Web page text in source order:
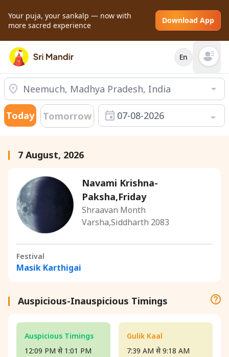
Your puja, your sankalp — now with
more sacred experience
Download App
En Open
Today Tomorrow 07-08-2026
7 August, 2026
Navami Krishna-
Paksha,Friday
Shraavan Month
Varsha,Siddharth 2083
Festival
Masik Karthigai
Auspicious-Inauspicious Timings
Auspicious Timings
12:09 PM से 1:01 PM
Gulik Kaal
7:39 AM से 9:18 AM